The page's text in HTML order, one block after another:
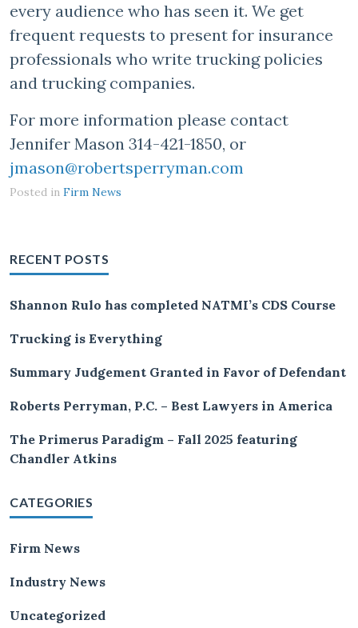
RECENT POSTS
Shannon Rulo has completed NATMI’s CDS Course
Trucking is Everything
Summary Judgement Granted in Favor of Defendant
Roberts Perryman, P.C. – Best Lawyers in America
The Primerus Paradigm – Fall 2025 featuring
Chandler Atkins
CATEGORIES
Firm News
Industry News
Uncategorized
every audience who has seen it. We get
frequent requests to present for insurance
professionals who write trucking policies
and trucking companies.
For more information please contact
Jennifer Mason 314-421-1850, or
jmason@robertsperryman.com
Posted in Firm News